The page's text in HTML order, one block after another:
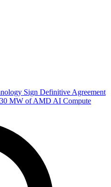
Sign Definitive Agreement
MW of AMD AI Compute